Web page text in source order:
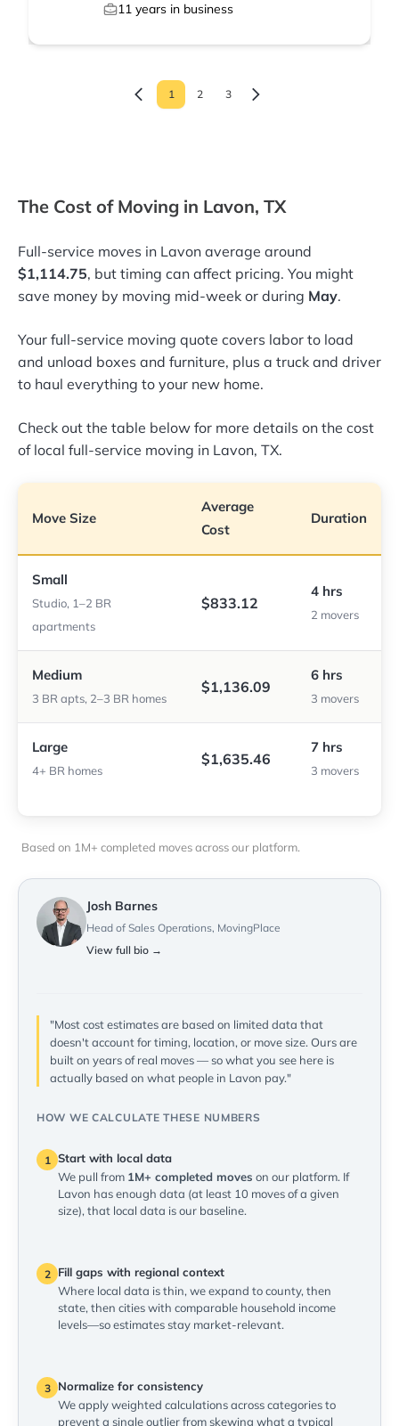
11 years in business
1 2 3
The Cost of Moving in Lavon, TX
Full-service moves in Lavon average around
$1,114.75, but timing can affect pricing. You might
save money by moving mid-week or during May.
Your full-service moving quote covers labor to load
and unload boxes and furniture, plus a truck and driver
to haul everything to your new home.
Check out the table below for more details on the cost
of local full-service moving in Lavon, TX.
Move Size
Average
Cost
Duration
Small
Studio, 1–2 BR
apartments
$833.12
4 hrs
2 movers
Medium
3 BR apts, 2–3 BR homes
$1,136.09
6 hrs
3 movers
Large
4+ BR homes
$1,635.46
7 hrs
3 movers
Based on 1M+ completed moves across our platform.
Josh Barnes
Head of Sales Operations, MovingPlace
View full bio →
"Most cost estimates are based on limited data that
doesn't account for timing, location, or move size. Ours are
built on years of real moves — so what you see here is
actually based on what people in Lavon pay."
HOW WE CALCULATE THESE NUMBERS
1 Start with local data
We pull from 1M+ completed moves on our platform. If
Lavon has enough data (at least 10 moves of a given
size), that local data is our baseline.
2
Fill gaps with regional context
Where local data is thin, we expand to county, then
state, then cities with comparable household income
levels—so estimates stay market-relevant.
3
Normalize for consistency
We apply weighted calculations across categories to
prevent a single outlier from skewing what a typical